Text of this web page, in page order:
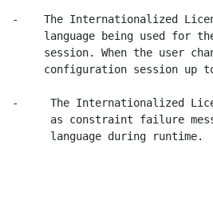
-    The Internationalized
language being used for
session. When the user
configuration session up
-     The Internationalized
as constraint failure
      language during runtime.